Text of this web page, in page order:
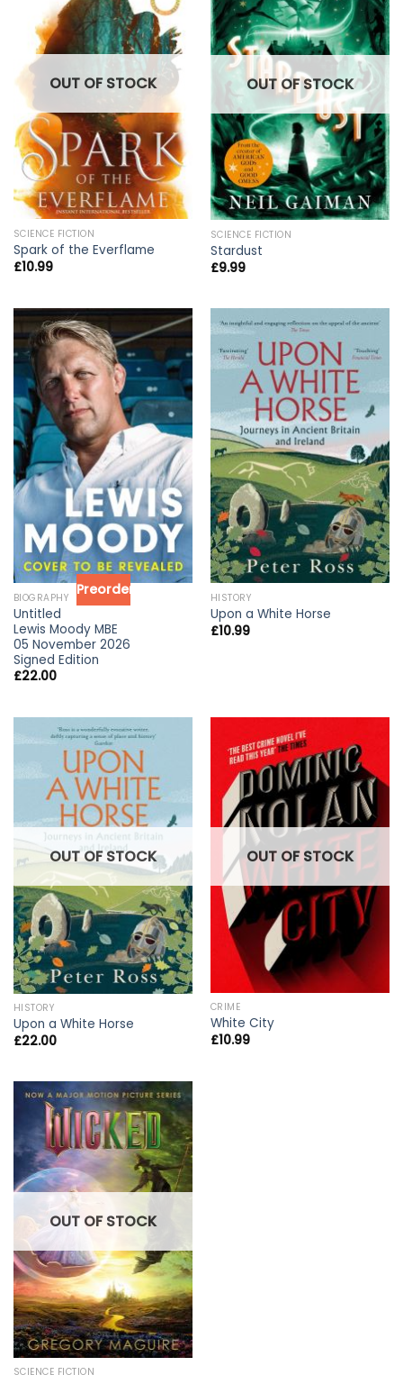
OUT OF STOCK
SCIENCE FICTION
Spark of the Everflame
£10.99
OUT OF STOCK
SCIENCE FICTION
Stardust
£9.99
Preorder
BIOGRAPHY
Untitled
Lewis Moody MBE
05 November 2026
Signed Edition
£22.00
HISTORY
Upon a White Horse
£10.99
OUT OF STOCK
HISTORY
Upon a White Horse
£22.00
OUT OF STOCK
CRIME
White City
£10.99
OUT OF STOCK
SCIENCE FICTION